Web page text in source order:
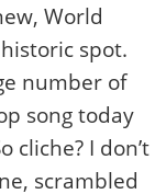
World
spot.
number of
song today
cliche? I don’t
scrambled